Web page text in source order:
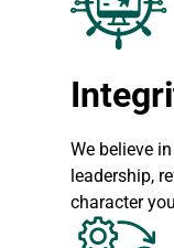
We believe
leadership,
character